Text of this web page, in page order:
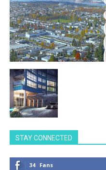
STAY CONNECTED
34 Fans